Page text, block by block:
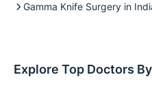
Gamma Knife Surgery in
Explore Top Doctors